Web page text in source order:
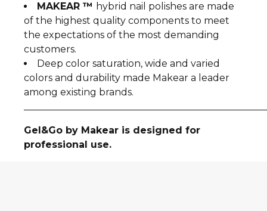
MAKEAR ™ hybrid nail polishes are made
of the highest quality components to meet
the expectations of the most demanding
customers.
Deep color saturation, wide and varied
colors and durability made Makear a leader
among existing brands.
Gel&Go by Makear is designed for
professional use.